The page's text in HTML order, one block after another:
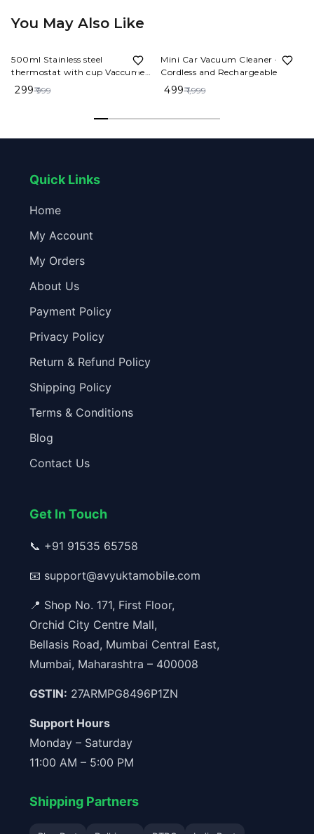
You May Also Like
500ml Stainless steel
thermostat with cup Vaccume
Flask Set
₹ 299₹ 999
Mini Car Vacuum Cleaner -
Cordless and Rechargeable
₹ 499₹ 1,999
Quick Links
Home
My Account
My Orders
About Us
Payment Policy
Privacy Policy
Return & Refund Policy
Shipping Policy
Terms & Conditions
Blog
Contact Us
Get In Touch
📞 +91 91535 65758
📧 support@avyuktamobile.com
📍 Shop No. 171, First Floor,
Orchid City Centre Mall,
Bellasis Road, Mumbai Central East,
Mumbai, Maharashtra – 400008
GSTIN: 27ARMPG8496P1ZN
Support Hours
Monday – Saturday
11:00 AM – 5:00 PM
Shipping Partners